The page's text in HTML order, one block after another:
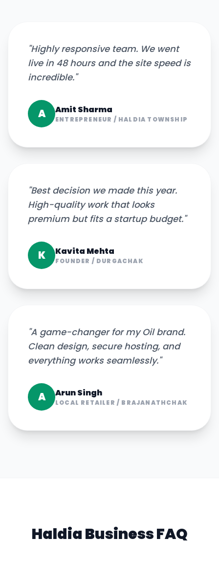
"Highly responsive team. We went
live in 48 hours and the site speed is
incredible."
A Amit Sharma
ENTREPRENEUR / HALDIA TOWNSHIP
"Best decision we made this year.
High-quality work that looks
premium but fits a startup budget."
K Kavita Mehta
FOUNDER / DURGACHAK
"A game-changer for my Oil brand.
Clean design, secure hosting, and
everything works seamlessly."
A Arun Singh
LOCAL RETAILER / BRAJANATHCHAK
HaldiaBusiness FAQ